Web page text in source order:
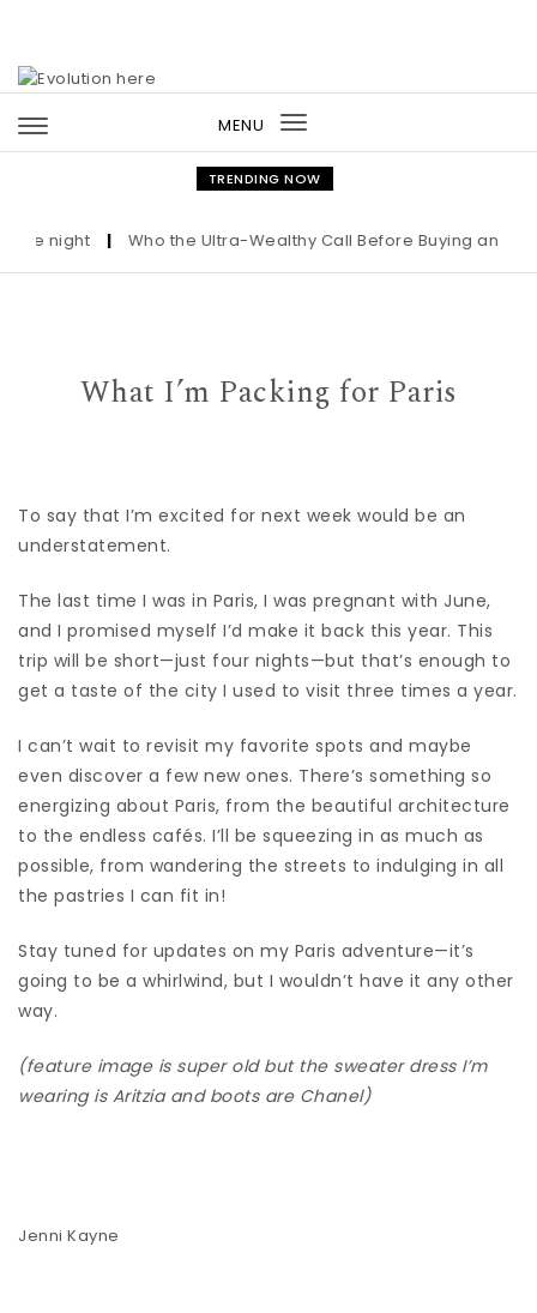
MENU
Toggle
navigation
TRENDING NOW
| Who the Ultra-Wealthy Call Before Buying an Art
What I’m Packing for Paris
To say that I’m excited for next week would be an
understatement.
The last time I was in Paris, I was pregnant with June,
and I promised myself I’d make it back this year. This
trip will be short—just four nights—but that’s enough to
get a taste of the city I used to visit three times a year.
I can’t wait to revisit my favorite spots and maybe
even discover a few new ones. There’s something so
energizing about Paris, from the beautiful architecture
to the endless cafés. I’ll be squeezing in as much as
possible, from wandering the streets to indulging in all
the pastries I can fit in!
Stay tuned for updates on my Paris adventure—it’s
going to be a whirlwind, but I wouldn’t have it any other
way.
(feature image is super old but the sweater dress I’m
wearing is Aritzia and boots are Chanel)
Jenni Kayne